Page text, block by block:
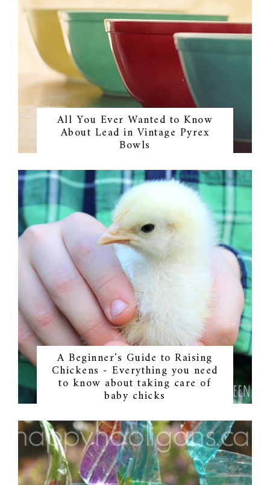
All You Ever Wanted to Know
About Lead in Vintage Pyrex
Bowls
A Beginner's Guide to Raising
Chickens - Everything you need
to know about taking care of
baby chicks